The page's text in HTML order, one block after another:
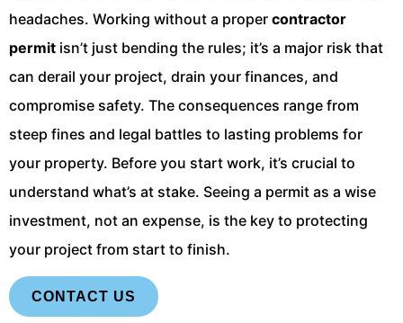
headaches. Working without a proper contractor
permit isn’t just bending the rules; it’s a major risk that
can derail your project, drain your finances, and
compromise safety. The consequences range from
steep fines and legal battles to lasting problems for
your property. Before you start work, it’s crucial to
understand what’s at stake. Seeing a permit as a wise
investment, not an expense, is the key to protecting
your project from start to finish.
CONTACT US